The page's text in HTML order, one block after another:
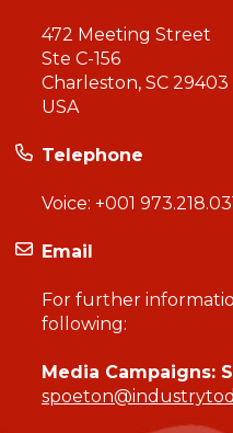
472 Meeting Street
Ste C-156
Charleston, SC 29403
USA
Telephone
Voice: +001
Email
For further
following:
Media Campaigns: